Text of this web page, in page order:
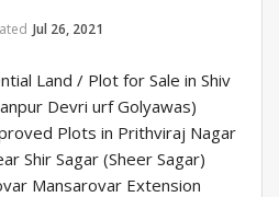
Jul 26, 2021
Land / Plot for Sale in Shiv
Devri urf Golyawas)
Plots in Prithviraj Nagar
Shir Sagar (Sheer Sagar)
Mansarovar Extension